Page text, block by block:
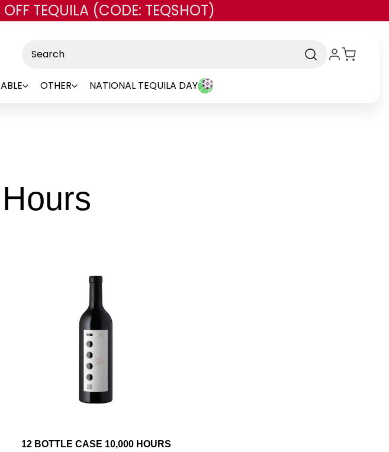
to main content
TEQUILA (CODE: TEQSHOT)
OTHER NATIONAL TEQUILA DAY
12 BOTTLE CASE 10,000 HOURS